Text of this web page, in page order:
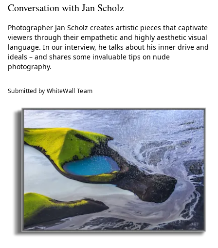
Conversation with Jan Scholz
Photographer Jan Scholz creates artistic pieces that captivate
viewers through their empathetic and highly aesthetic visual
language. In our interview, he talks about his inner drive and
ideals – and shares some invaluable tips on nude
photography.
Submitted by WhiteWall Team